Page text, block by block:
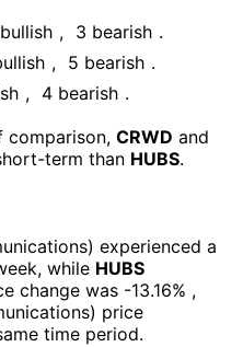
bullish , 3 bearish .
, 5 bearish .
, 4 bearish .
comparison, CRWD and
term than HUBS.
) experienced а
, while HUBS
change was -13.16% ,
) price
time period.